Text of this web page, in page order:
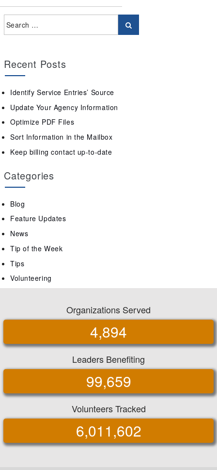
Recent Posts
Identify Service Entries’ Source
Update Your Agency Information
Optimize PDF Files
Sort Information in the Mailbox
Keep billing contact up-to-date
Categories
Blog
Feature Updates
News
Tip of the Week
Tips
Volunteering
Organizations Served
4,894
Leaders Benefiting
99,659
Volunteers Tracked
6,011,602